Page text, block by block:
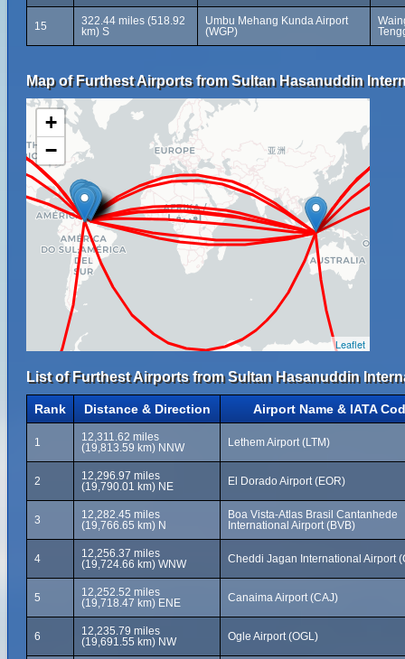
15
322.44 miles (518.92
km) S
Umbu Mehang Kunda Airport
(WGP)
Map of Furthest Airports from Sultan Hasanuddin
+
−
Leaflet
List of Furthest Airports from Sultan Hasanuddin
Rank Distance & Direction Airport Name & IATA
1
12,311.62 miles
(19,813.59 km) NNW
Lethem Airport (LTM)
2
12,296.97 miles
(19,790.01 km) NE
El Dorado Airport (EOR)
3
12,282.45 miles
(19,766.65 km) N
Boa Vista-Atlas Brasil Cantanhede
International Airport (BVB)
4
12,256.37 miles
(19,724.66 km) WNW
Cheddi Jagan International Airport
5
12,252.52 miles
(19,718.47 km) ENE
Canaima Airport (CAJ)
6
12,235.79 miles
(19,691.55 km) NW
Ogle Airport (OGL)